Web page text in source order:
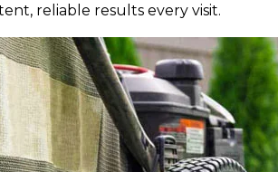
reliable results every visit.